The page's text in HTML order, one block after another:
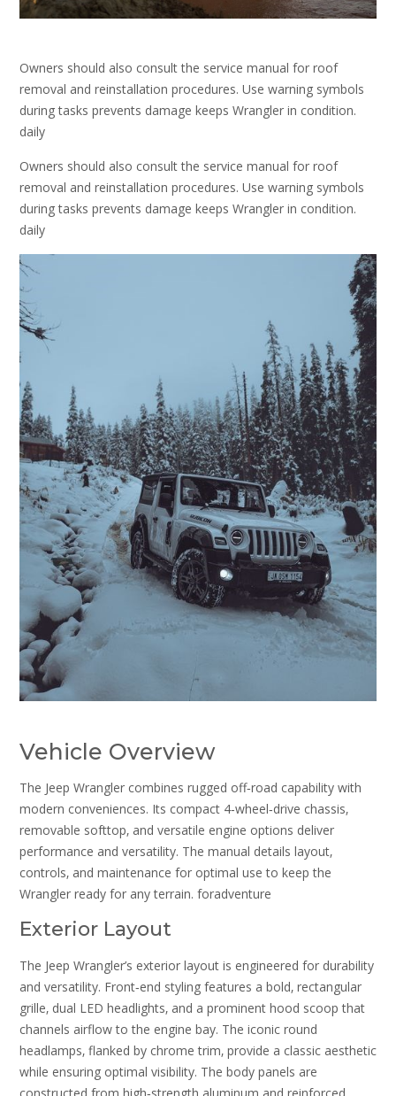
Owners should also consult the service manual for roof
removal and reinstallation procedures. Use warning symbols
during tasks prevents damage keeps Wrangler in condition.
daily
Owners should also consult the service manual for roof
removal and reinstallation procedures. Use warning symbols
during tasks prevents damage keeps Wrangler in condition.
daily
Vehicle Overview
The Jeep Wrangler combines rugged off‑road capability with
modern conveniences. Its compact 4‑wheel‑drive chassis‚
removable softtop‚ and versatile engine options deliver
performance and versatility. The manual details layout‚
controls‚ and maintenance for optimal use to keep the
Wrangler ready for any terrain. foradventure
Exterior Layout
The Jeep Wrangler’s exterior layout is engineered for durability
and versatility. Front‑end styling features a bold‚ rectangular
grille‚ dual LED headlights‚ and a prominent hood scoop that
channels airflow to the engine bay. The iconic round
headlamps‚ flanked by chrome trim‚ provide a classic aesthetic
while ensuring optimal visibility. The body panels are